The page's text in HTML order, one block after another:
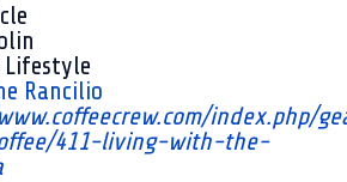
Lifestyle
Rancilio
index.php/
411-living-with-the-